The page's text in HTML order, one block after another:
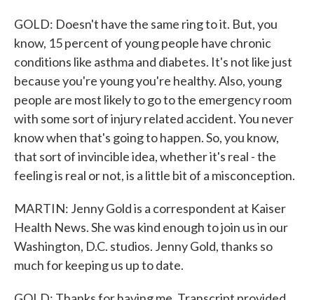
GOLD: Doesn't have the same ring to it. But, you
know, 15 percent of young people have chronic
conditions like asthma and diabetes. It's not like just
because you're young you're healthy. Also, young
people are most likely to go to the emergency room
with some sort of injury related accident. You never
know when that's going to happen. So, you know,
that sort of invincible idea, whether it's real - the
feeling is real or not, is a little bit of a misconception.
MARTIN: Jenny Gold is a correspondent at Kaiser
Health News. She was kind enough to join us in our
Washington, D.C. studios. Jenny Gold, thanks so
much for keeping us up to date.